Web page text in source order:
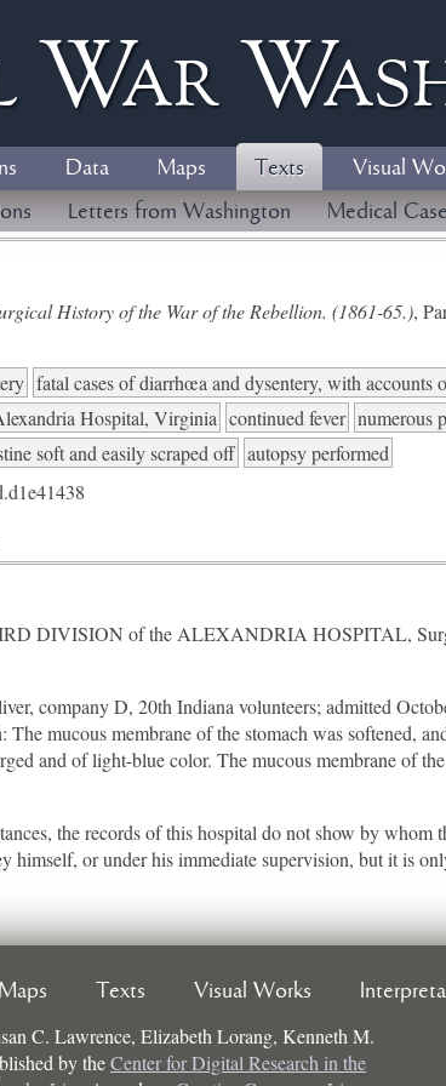
WarW
Data Maps Texts Visual
Letters from Washington Medical
History of the War of the Rebellion. (1861-65.),
fatal cases of diarrhœa and dysentery, with accounts
Hospital, Virginia continued fever numerous
soft and easily scraped off autopsy performed
DIVISION of the ALEXANDRIA HOSPITAL,
company D, 20th Indiana volunteers; admitted
mucous membrane of the stomach was softened,
and of light-blue color. The mucous membrane of
the records of this hospital do not show by
himself, or under his immediate supervision, but it is
Maps Texts Visual Works
C. Lawrence, Elizabeth Lorang, Kenneth M.
by theCenter for Digital Research in the